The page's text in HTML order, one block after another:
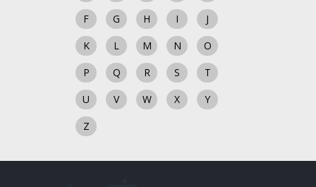
F
G H I
J
K
L M N
O
P
Q R S
T
U
V W X
Y
Z